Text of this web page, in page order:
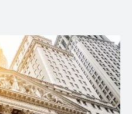
in a new window